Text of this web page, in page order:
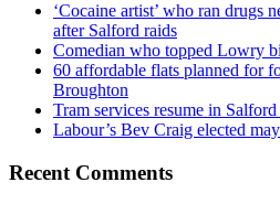
‘Cocaine artist’ who ran drugs
after Salford raids
Comedian who topped Lowry
60 affordable flats planned for
Broughton
Tram services resume in
Labour’s Bev Craig elected
Recent Comments